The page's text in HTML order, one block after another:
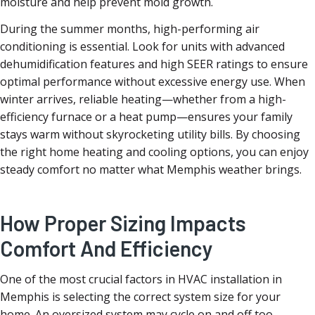
During the summer months, high-performing air
conditioning is essential. Look for units with advanced
dehumidification features and high SEER ratings to ensure
optimal performance without excessive energy use. When
winter arrives, reliable heating—whether from a high-
efficiency furnace or a heat pump—ensures your family
stays warm without skyrocketing utility bills. By choosing
the right home heating and cooling options, you can enjoy
steady comfort no matter what Memphis weather brings.
How Proper Sizing Impacts
Comfort And Efficiency
One of the most crucial factors in HVAC installation in
Memphis is selecting the correct system size for your